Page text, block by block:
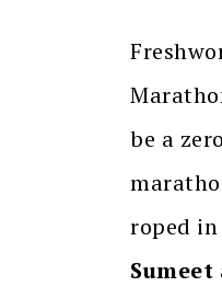
be a
roped in
Sumeet